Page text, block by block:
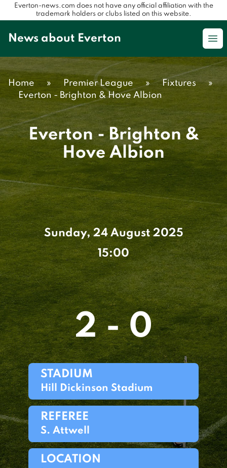
Everton-news.com does not have any official affiliation with the
trademark holders or clubs listed on this website.
News about Everton
Home » Premier League » Fixtures
»
Everton - Brighton & Hove Albion
Everton - Brighton &
Hove Albion
Sunday, 24 August 2025
15:00
2 - 0
STADIUM
Hill Dickinson Stadium
REFEREE
S. Attwell
LOCATION